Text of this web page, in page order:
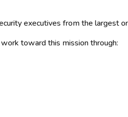
executives from the largest
toward this mission through: